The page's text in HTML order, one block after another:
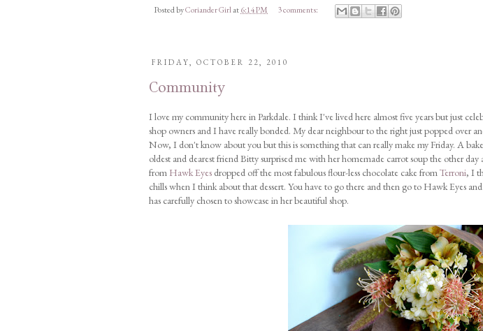
Posted byCoriander Girlat 6:14 PM 3 comments:
FRIDAY, OCTOBER 22, 2010
Community
I love my community here in Parkdale. I think I've lived here almost five years but just
shop owners and I have really bonded. My dear neighbour to the right just popped over
Now, I don't know about you but this is something that can really make my Friday. A
oldest and dearest friend Bitty surprised me with her homemade carrot soup the other
from Hawk Eyes dropped off the most fabulous flour-less chocolate cake from Terroni, I
chills when I think about that dessert. You have to go there and then go to Hawk Eyes
has carefully chosen to showcase in her beautiful shop.